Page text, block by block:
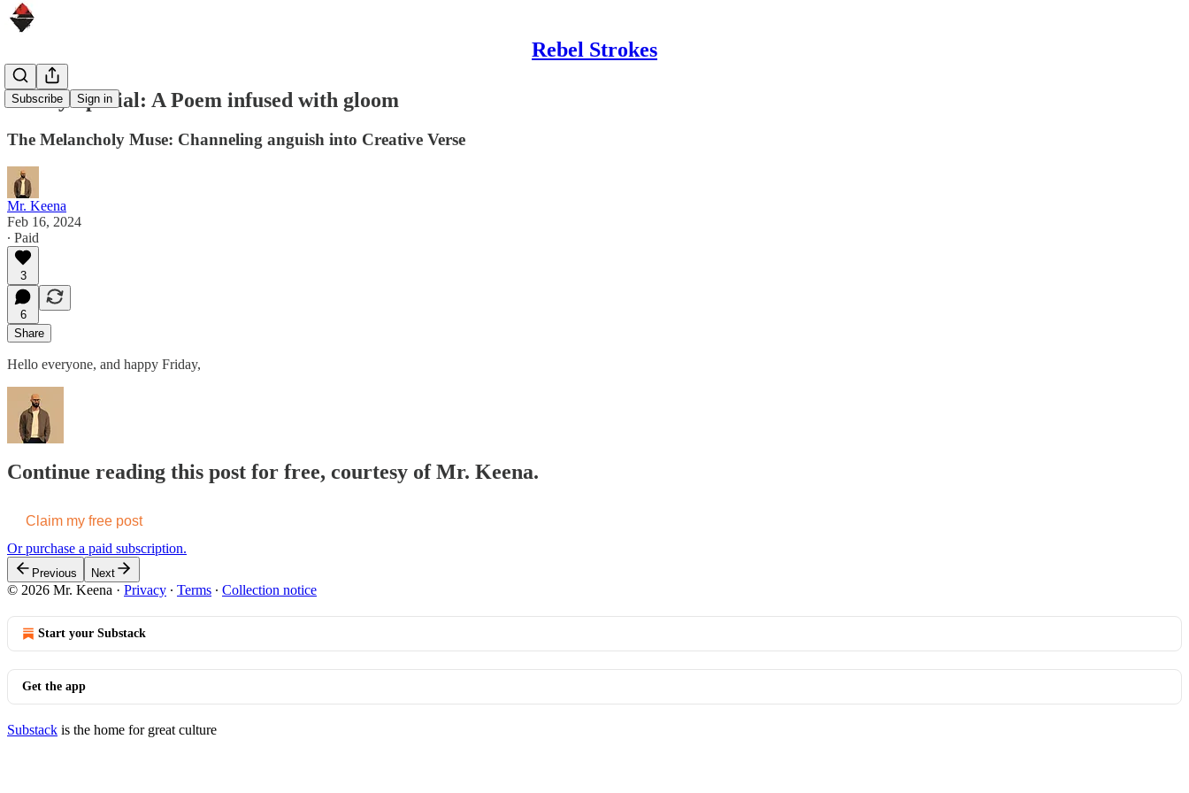
Rebel Strokes
Subscribe Sign in
Friday Special: A Poem infused with gloom
The Melancholy Muse: Channeling anguish into Creative Verse
Mr. Keena
Feb 16, 2024
∙ Paid
3
6
Share
Hello everyone, and happy Friday,
Continue reading this post for free, courtesy of Mr. Keena.
Claim my free post
Or purchase a paid subscription.
Previous Next
© 2026 Mr. Keena · Privacy ∙ Terms ∙ Collection notice
Start your Substack
Get the app
Substack is the home for great culture